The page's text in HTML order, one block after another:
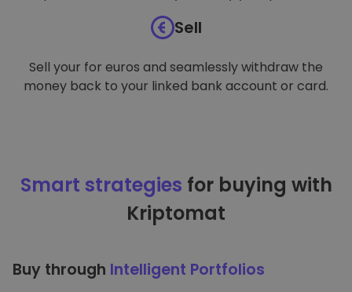
Sell
Sell your for euros and seamlessly withdraw the
money back to your linked bank account or card.
Smart strategies for buying with
Kriptomat
Buy through Intelligent Portfolios